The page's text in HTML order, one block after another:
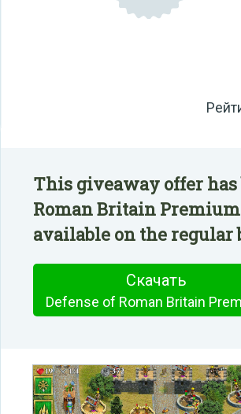
This giveaway offer has
Roman Britain
available on the regular
Скачать